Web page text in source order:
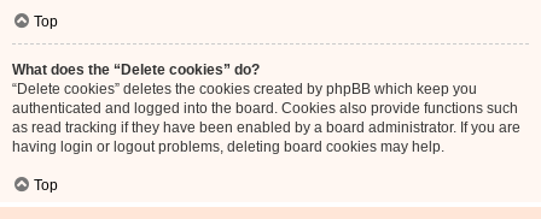
Top
What does the “Delete cookies” do?
“Delete cookies” deletes the cookies created by phpBB which keep you
authenticated and logged into the board. Cookies also provide functions such
as read tracking if they have been enabled by a board administrator. If you are
having login or logout problems, deleting board cookies may help.
Top